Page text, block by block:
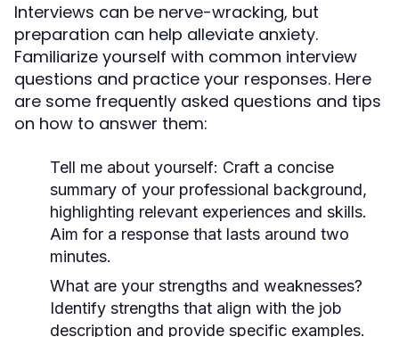
Interviews can be nerve-wracking, but
preparation can help alleviate anxiety.
Familiarize yourself with common interview
questions and practice your responses. Here
are some frequently asked questions and tips
on how to answer them:
Tell me about yourself: Craft a concise
summary of your professional background,
highlighting relevant experiences and skills.
Aim for a response that lasts around two
minutes.
What are your strengths and weaknesses?
Identify strengths that align with the job
description and provide specific examples.